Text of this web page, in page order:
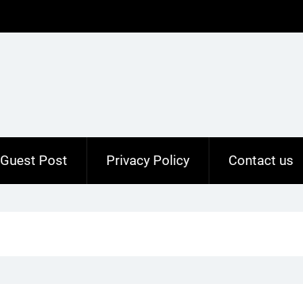
Guest Post Privacy Policy Contact us